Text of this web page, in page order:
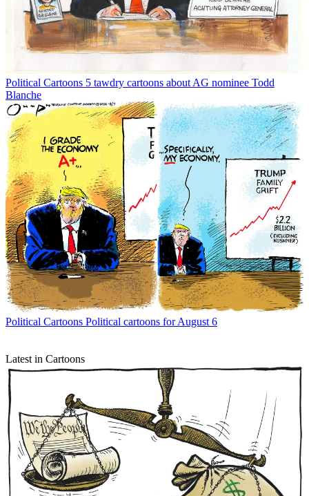
Political Cartoons 5 tawdry cartoons about AG nominee Todd
Blanche
Political Cartoons Political cartoons for August 6
Latest in Cartoons